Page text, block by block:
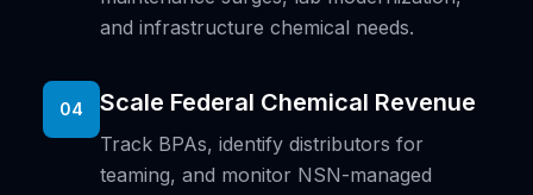
and infrastructure chemical needs.
04 Scale Federal Chemical Revenue
Track BPAs, identify distributors for
teaming, and monitor NSN-managed